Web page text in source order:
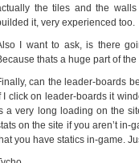
the tiles and the
it, very experienced too.
I want to ask, is there
thats a huge part of
can the leader-boards
I click on leader-boards it
a very long loading on the
on the site if you aren’t in-
you have statics in-game.